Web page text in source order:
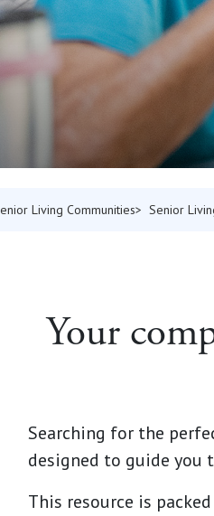
Living Communities Senior
Your
Searching for the
designed to guide you
This resource is